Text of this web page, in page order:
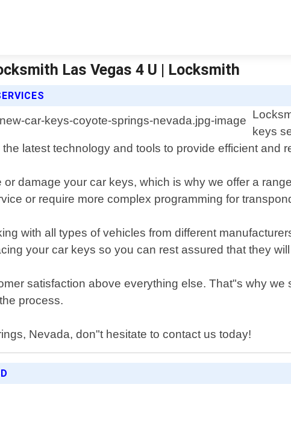
Las Vegas 4 U | Locksmith
keys
latest technology and tools to provide efficient and
damage your car keys, which is why we offer a
or require more complex programming for
with all types of vehicles from different
your car keys so you can rest assured that they
satisfaction above everything else. That"s why
process.
Nevada, don"t hesitate to contact us today!